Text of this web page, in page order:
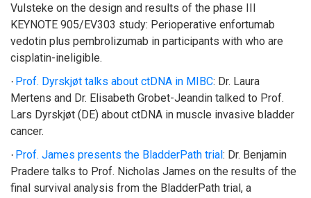
Vulsteke on the design and results of the phase III
KEYNOTE 905/EV303 study: Perioperative enfortumab
vedotin plus pembrolizumab in participants with who are
cisplatin-ineligible.
· Prof. Dyrskjøt talks about ctDNA in MIBC: Dr. Laura
Mertens and Dr. Elisabeth Grobet-Jeandin talked to Prof.
Lars Dyrskjøt (DE) about ctDNA in muscle invasive bladder
cancer.
· Prof. James presents the BladderPath trial: Dr. Benjamin
Pradere talks to Prof. Nicholas James on the results of the
final survival analysis from the BladderPath trial, a